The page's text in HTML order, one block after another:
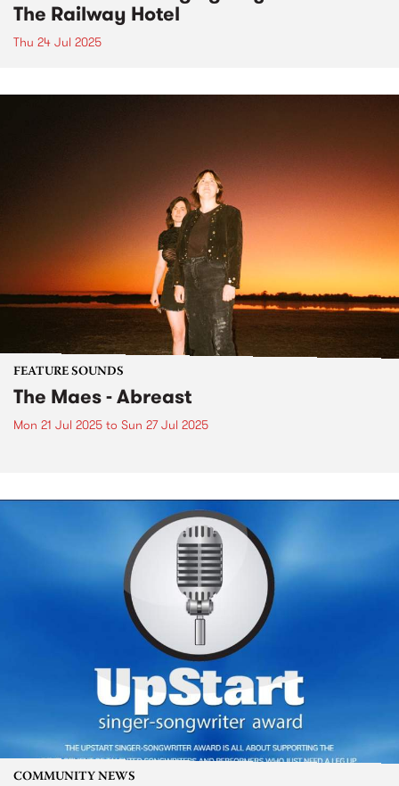
The Railway Hotel
Thu 24 Jul 2025
FEATURE SOUNDS
The Maes - Abreast
Mon 21 Jul 2025 to Sun 27 Jul 2025
COMMUNITY NEWS